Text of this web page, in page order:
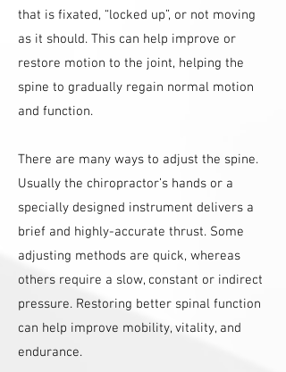
that is fixated, “locked up”, or not moving
as it should. This can help improve or
restore motion to the joint, helping the
spine to gradually regain normal motion
and function.
There are many ways to adjust the spine.
Usually the chiropractor’s hands or a
specially designed instrument delivers a
brief and highly-accurate thrust. Some
adjusting methods are quick, whereas
others require a slow, constant or indirect
pressure. Restoring better spinal function
can help improve mobility, vitality, and
endurance.